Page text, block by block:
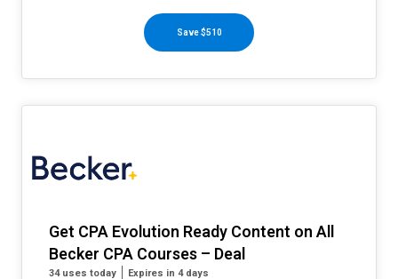
Save $510
Get CPA Evolution Ready Content on All
Becker CPA Courses – Deal
34 uses today Expires in 4 days